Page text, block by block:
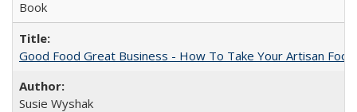
Book
Good Food Great Business - How To Take Your Artisan
Susie Wyshak